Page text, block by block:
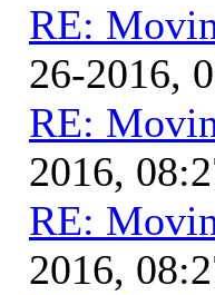
RE:
26-2016,
RE:
2016,
RE:
2016,